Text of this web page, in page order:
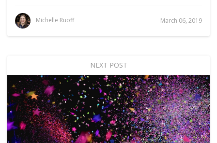
Michelle Ruoff March 06, 2019
NEXT POST